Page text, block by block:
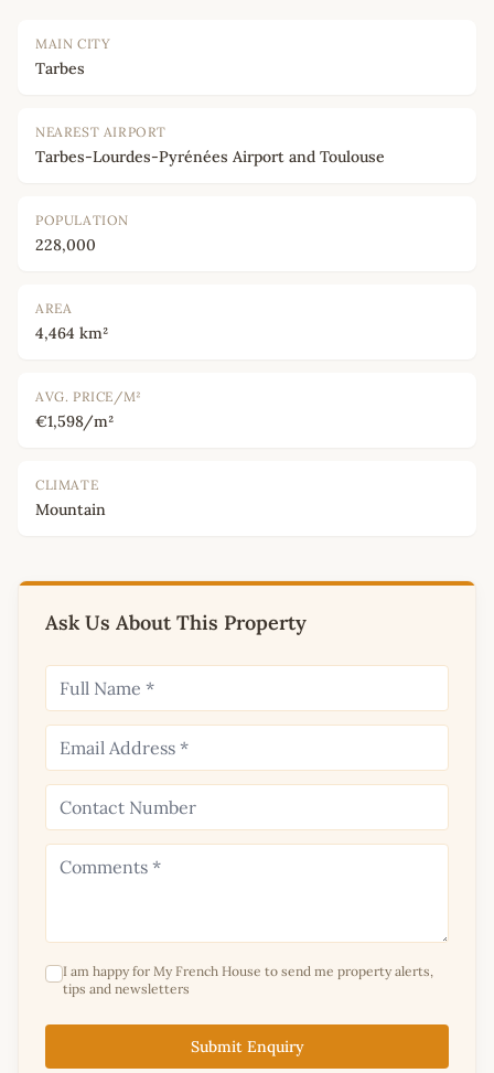
MAIN CITY
Tarbes
NEAREST AIRPORT
Tarbes-Lourdes-Pyrénées Airport and Toulouse
POPULATION
228,000
AREA
4,464 km²
AVG. PRICE/M²
€1,598/m²
CLIMATE
Mountain
Ask Us About This Property
I am happy for My French House to send me property alerts,
tips and newsletters
Submit Enquiry